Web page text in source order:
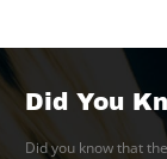
Did You
Did you know that